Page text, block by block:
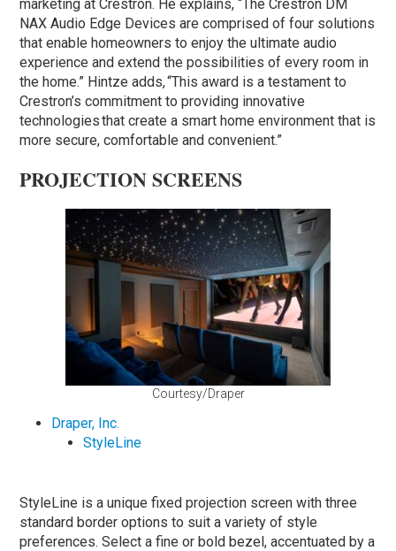
marketing at Crestron. He explains, “The Crestron DM
NAX Audio Edge Devices are comprised of four solutions
that enable homeowners to enjoy the ultimate audio
experience and extend the possibilities of every room in
the home.” Hintze adds, “This award is a testament to
Crestron’s commitment to providing innovative
technologies that create a smart home environment that is
more secure, comfortable and convenient.”
PROJECTION SCREENS
Courtesy/Draper
Draper, Inc.
StyleLine
StyleLine is a unique fixed projection screen with three
standard border options to suit a variety of style
preferences. Select a fine or bold bezel, accentuated by a